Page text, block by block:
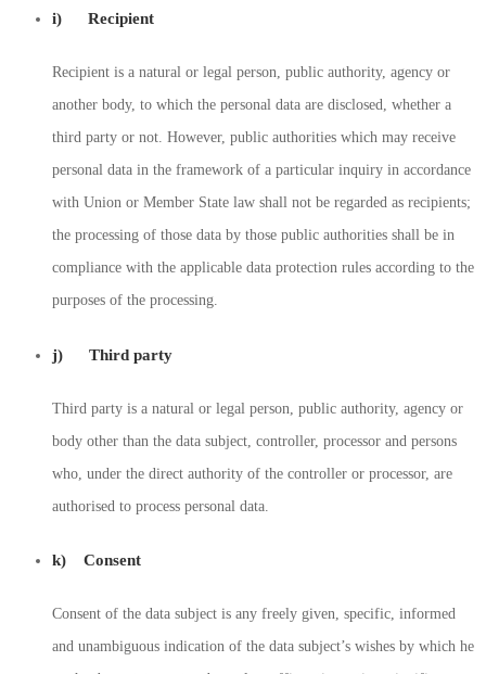
i) Recipient
Recipient is a natural or legal person, public authority, agency or
another body, to which the personal data are disclosed, whether a
third party or not. However, public authorities which may receive
personal data in the framework of a particular inquiry in accordance
with Union or Member State law shall not be regarded as recipients;
the processing of those data by those public authorities shall be in
compliance with the applicable data protection rules according to the
purposes of the processing.
j) Third party
Third party is a natural or legal person, public authority, agency or
body other than the data subject, controller, processor and persons
who, under the direct authority of the controller or processor, are
authorised to process personal data.
k) Consent
Consent of the data subject is any freely given, specific, informed
and unambiguous indication of the data subject’s wishes by which he